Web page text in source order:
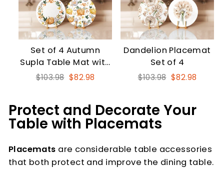
Set of 4 Autumn
Supla Table Mat with
Orange Gray Pumpkin
Regular
$103.98 Sale
$82.98
Dandelion Placemat
Set of 4
Regular
$103.98 Sale
$82.98
Protect and Decorate Your
Table with Placemats
Placemats are considerable table accessories
that both protect and improve the dining table.